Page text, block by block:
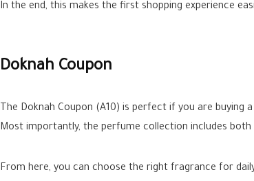
In the end, this makes the first shopping experience
Doknah Coupon
The Doknah Coupon (A10) is perfect if you are
Most importantly, the perfume collection includes
From here, you can choose the right fragrance for